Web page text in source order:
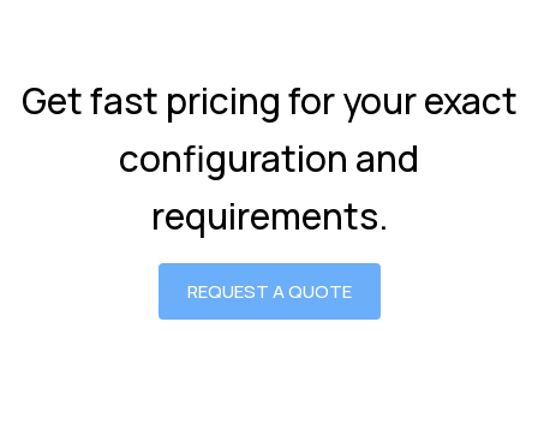
Get fast pricing for your exact
configuration and
requirements.
REQUEST A QUOTE